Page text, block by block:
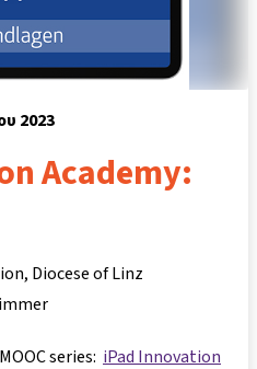
2023
Academy:
Diocese of Linz
series: iPad Innovation